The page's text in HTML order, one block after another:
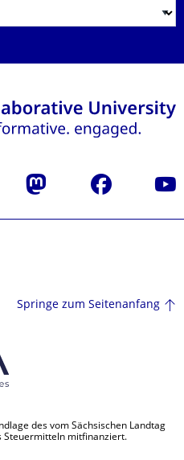
Mastodon Facebook
Springe zum Seitenanfang
des vom Sächsischen Landtag
Steuermitteln mitfinanziert.